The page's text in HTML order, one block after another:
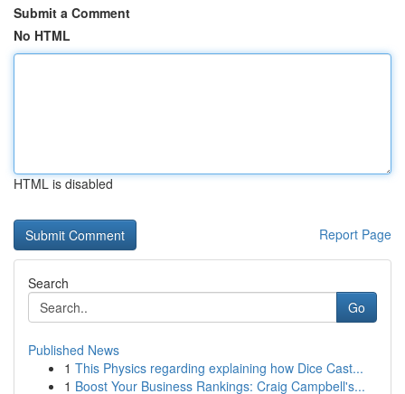
Submit a Comment
No HTML
HTML is disabled
Report Page
Search
Go
Published News
1 This Physics regarding explaining how Dice Cast...
1 Boost Your Business Rankings: Craig Campbell's...